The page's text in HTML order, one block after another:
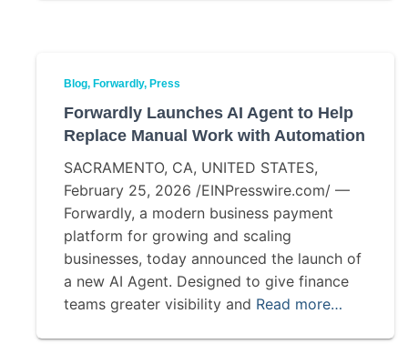
Blog Forwardly Press
Forwardly Launches AI Agent to Help
Replace Manual Work with Automation
SACRAMENTO, CA, UNITED STATES,
February 25, 2026 /EINPresswire.com/ —
Forwardly, a modern business payment
platform for growing and scaling
businesses, today announced the launch of
a new AI Agent. Designed to give finance
teams greater visibility and Read more…